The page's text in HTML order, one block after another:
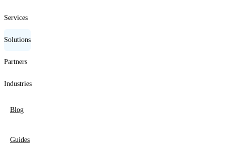
Services
Solutions
Partners
Industries
Blog
Guides